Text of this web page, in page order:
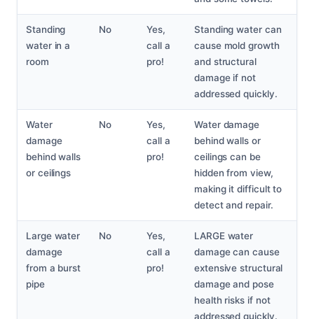
Standing
water in a
room
No
Yes,
call a
pro!
Standing water can
cause mold growth
and structural
damage if not
addressed quickly.
Water
damage
behind walls
or ceilings
No
Yes,
call a
pro!
Water damage
behind walls or
ceilings can be
hidden from view,
making it difficult to
detect and repair.
Large water
damage
from a burst
pipe
No
Yes,
call a
pro!
LARGE water
damage can cause
extensive structural
damage and pose
health risks if not
addressed quickly.